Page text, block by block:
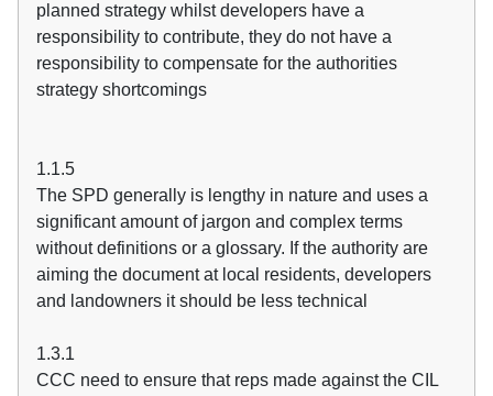
planned strategy whilst developers have a
responsibility to contribute, they do not have a
responsibility to compensate for the authorities
strategy shortcomings
1.1.5
The SPD generally is lengthy in nature and uses a
significant amount of jargon and complex terms
without definitions or a glossary. If the authority are
aiming the document at local residents, developers
and landowners it should be less technical
1.3.1
CCC need to ensure that reps made against the CIL